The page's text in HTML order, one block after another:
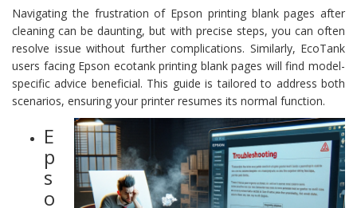
Navigating the frustration of Epson printing blank pages after
cleaning can be daunting, but with precise steps, you can often
resolve issue without further complications. Similarly, EcoTank
users facing Epson ecotank printing blank pages will find model-
specific advice beneficial. This guide is tailored to address both
scenarios, ensuring your printer resumes its normal function.
E
p
s
o